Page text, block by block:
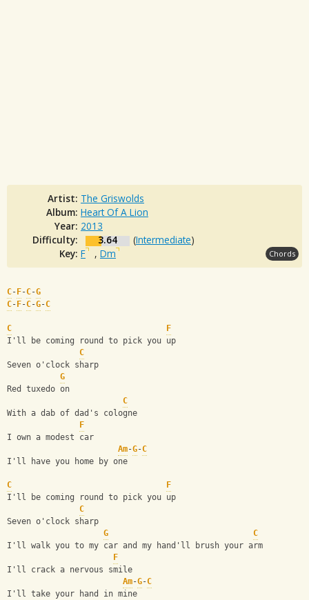
Artist: The Griswolds
Album: Heart Of A Lion
Year: 2013
Difficulty:
3.64 (Intermediate)
Key: F , Dm Chords
C- F-C-G
C- F-C-G-C
C
F
I'll be coming round to pick you up
C
Seven o'clock sharp
G
Red tuxedo on
C
With a dab of dad's cologne
F
I own a modest car
Am-G-C
I'll have you home by one
C
F
I'll be coming round to pick you up
C
Seven o'clock sharp
G
C
I'll walk you to my car and my hand'll brush your arm
F
I'll crack a nervous smile
Am-G-C
I'll take your hand in mine